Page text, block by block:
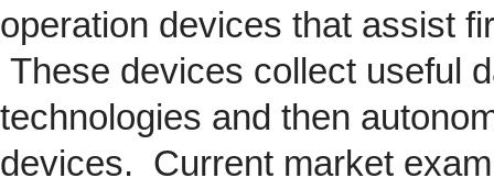
operation devices that assist
These devices collect useful
technologies and then
devices. Current market